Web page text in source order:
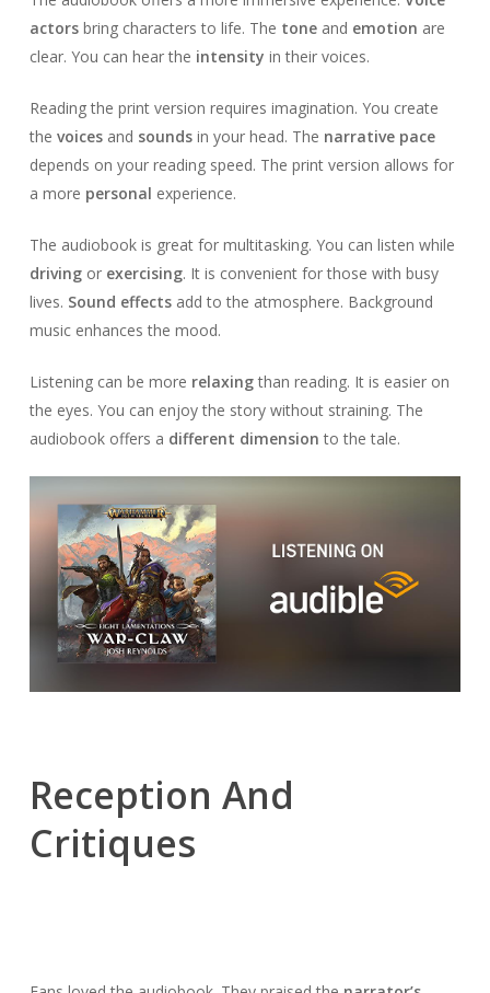
actorsbring characters to life. The toneand emotion are
clear. You can hear the intensity in their voices.
Reading the print version requires imagination. You create
the voicesand soundsin your head. The narrative pace
depends on your reading speed. The print version allows for
a more personal experience.
The audiobook is great for multitasking. You can listen while
drivingor exercising. It is convenient for those with busy
lives. Sound effectsadd to the atmosphere. Background
music enhances the mood.
Listening can be more relaxingthan reading. It is easier on
the eyes. You can enjoy the story without straining. The
audiobook offers a different dimension to the tale.
Reception And
Critiques